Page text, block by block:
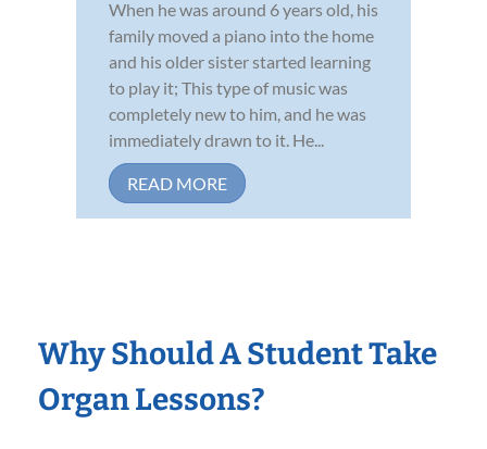
When he was around 6 years old, his
family moved a piano into the home
and his older sister started learning
to play it; This type of music was
completely new to him, and he was
immediately drawn to it. He...
READ MORE
Why Should A Student Take
Organ Lessons?